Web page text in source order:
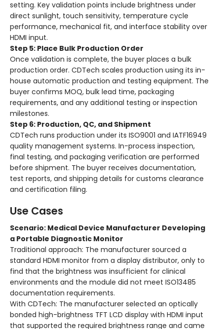
setting. Key validation points include brightness under
direct sunlight, touch sensitivity, temperature cycle
performance, mechanical fit, and interface stability over
HDMI input.
Step 5: Place Bulk Production Order
Once validation is complete, the buyer places a bulk
production order. CDTech scales production using its in-
house automatic production and testing equipment. The
buyer confirms MOQ, bulk lead time, packaging
requirements, and any additional testing or inspection
milestones.
Step 6: Production, QC, and Shipment
CDTech runs production under its ISO9001 and IATF16949
quality management systems. In-process inspection,
final testing, and packaging verification are performed
before shipment. The buyer receives documentation,
test reports, and shipping details for customs clearance
and certification filing.
Use Cases
Scenario: Medical Device Manufacturer Developing
a Portable Diagnostic Monitor
Traditional approach: The manufacturer sourced a
standard HDMI monitor from a display distributor, only to
find that the brightness was insufficient for clinical
environments and the module did not meet ISO13485
documentation requirements.
With CDTech: The manufacturer selected an optically
bonded high-brightness TFT LCD display with HDMI input
that supported the required brightness range and came